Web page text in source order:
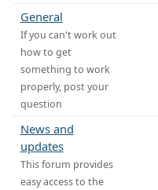
General
If you can't work out
how to get
something to work
properly, post your
question
News and
updates
This forum provides
easy access to the